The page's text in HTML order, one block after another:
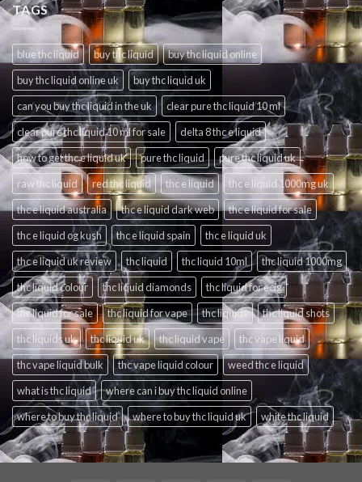
TAGS
blue thc liquid buy thc liquid
buy thc liquid online
buy thc liquid online uk
buy thc liquid uk
can you buy thc liquid in the uk
clear pure thc liquid 10 ml
clear pure thc liquid 10 ml for sale
delta 8 thc e liquid
how to get thc e liquid uk
pure thc liquid
pure thc liquid uk
raw thc liquid
red thc liquid thc e liquid
thc e liquid 1000mg uk
thc e liquid australia
thc e liquid dark web
thc e liquid for sale
thc e liquid og kush
thc e liquid spain
thc e liquid uk
thc e liquid uk review
thc liquid thc liquid 10ml
thc liquid 1000mg
thc liquid colour
thc liquid diamonds
thc liquid for ecig
thc liquid for sale
thc liquid for vape thc liquids
thc liquid shots
thc liquids uk
thc liquid uk thc liquid vape
thc vape liquid
thc vape liquid bulk
thc vape liquid colour
weed thc e liquid
what is thc liquid
where can i buy thc liquid online
where to buy thc liquid
where to buy thc liquid uk white thc liquid